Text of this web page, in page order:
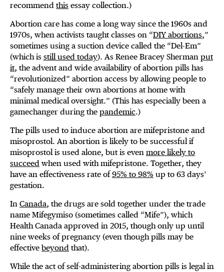
recommend this essay collection.)
Abortion care has come a long way since the 1960s and
1970s, when activists taught classes on “DIY abortions,”
sometimes using a suction device called the “Del-Em”
(which is still used today). As Renee Bracey Sherman put
it, the advent and wide availability of abortion pills has
“revolutionized” abortion access by allowing people to
“safely manage their own abortions at home with
minimal medical oversight.” (This has especially been a
gamechanger during the pandemic.)
The pills used to induce abortion are mifepristone and
misoprostol. An abortion is likely to be successful if
misoprostol is used alone, but is even more likely to
succeed when used with mifepristone. Together, they
have an effectiveness rate of 95% to 98% up to 63 days’
gestation.
In Canada, the drugs are sold together under the trade
name Mifegymiso (sometimes called “Mife”), which
Health Canada approved in 2015, though only up until
nine weeks of pregnancy (even though pills may be
effective beyond that).
While the act of self-administering abortion pills is legal in